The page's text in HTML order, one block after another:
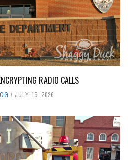
RADIO CALLS
JULY 15, 2026